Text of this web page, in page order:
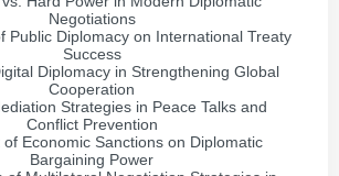
Negotiations
Public Diplomacy on International Treaty
Success
Diplomacy in Strengthening Global
Cooperation
Strategies in Peace Talks and
Conflict Prevention
Economic Sanctions on Diplomatic
Bargaining Power